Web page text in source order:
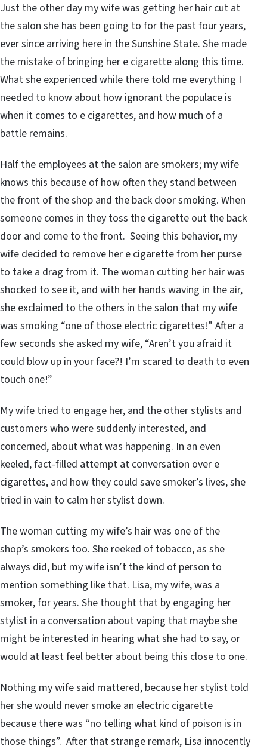
Just the other day my wife was getting her hair cut at
the salon she has been going to for the past four years,
ever since arriving here in the Sunshine State. She made
the mistake of bringing her e cigarette along this time.
What she experienced while there told me everything I
needed to know about how ignorant the populace is
when it comes to e cigarettes, and how much of a
battle remains.
Half the employees at the salon are smokers; my wife
knows this because of how often they stand between
the front of the shop and the back door smoking. When
someone comes in they toss the cigarette out the back
door and come to the front. Seeing this behavior, my
wife decided to remove her e cigarette from her purse
to take a drag from it. The woman cutting her hair was
shocked to see it, and with her hands waving in the air,
she exclaimed to the others in the salon that my wife
was smoking “one of those electric cigarettes!” After a
few seconds she asked my wife, “Aren’t you afraid it
could blow up in your face?! I’m scared to death to even
touch one!”
My wife tried to engage her, and the other stylists and
customers who were suddenly interested, and
concerned, about what was happening. In an even
keeled, fact-filled attempt at conversation over e
cigarettes, and how they could save smoker’s lives, she
tried in vain to calm her stylist down.
The woman cutting my wife’s hair was one of the
shop’s smokers too. She reeked of tobacco, as she
always did, but my wife isn’t the kind of person to
mention something like that. Lisa, my wife, was a
smoker, for years. She thought that by engaging her
stylist in a conversation about vaping that maybe she
might be interested in hearing what she had to say, or
would at least feel better about being this close to one.
Nothing my wife said mattered, because her stylist told
her she would never smoke an electric cigarette
because there was “no telling what kind of poison is in
those things”. After that strange remark, Lisa innocently